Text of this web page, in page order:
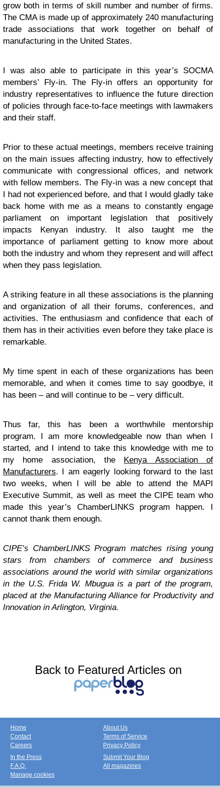
grow both in terms of skill number and number of firms.
The CMA is made up of approximately 240 manufacturing
trade associations that work together on behalf of
manufacturing in the United States.
I was also able to participate in this year’s SOCMA
members’ Fly-in. The Fly-in offers an opportunity for
industry representatives to influence the future direction
of policies through face-to-face meetings with lawmakers
and their staff.
Prior to these actual meetings, members receive training
on the main issues affecting industry, how to effectively
communicate with congressional offices, and network
with fellow members. The Fly-in was a new concept that
I had not experienced before, and that I would gladly take
back home with me as a means to constantly engage
parliament on important legislation that positively
impacts Kenyan industry. It also taught me the
importance of parliament getting to know more about
both the industry and whom they represent and will affect
when they pass legislation.
A striking feature in all these associations is the planning
and organization of all their forums, conferences, and
activities. The enthusiasm and confidence that each of
them has in their activities even before they take place is
remarkable.
My time spent in each of these organizations has been
memorable, and when it comes time to say goodbye, it
has been – and will continue to be – very difficult.
Thus far, this has been a worthwhile mentorship
program. I am more knowledgeable now than when I
started, and I intend to take this knowledge with me to
my home association, the Kenya Association of
Manufacturers. I am eagerly looking forward to the last
two weeks, when I will be able to attend the MAPI
Executive Summit, as well as meet the CIPE team who
made this year’s ChamberLINKS program happen. I
cannot thank them enough.
CIPE’s ChamberLINKS Program matches rising young
stars from chambers of commerce and business
associations around the world with similar organizations
in the U.S. Frida W. Mbuguais a part of the program,
placed at the Manufacturing Alliance for Productivity and
Innovation in Arlington, Virginia.
Back to Featured Articles on
Home
Contact
Careers
About Us
Terms of Service
Privacy Policy
In the Press
F.A.Q.
Manage cookies
Submit Your Blog
All magazines